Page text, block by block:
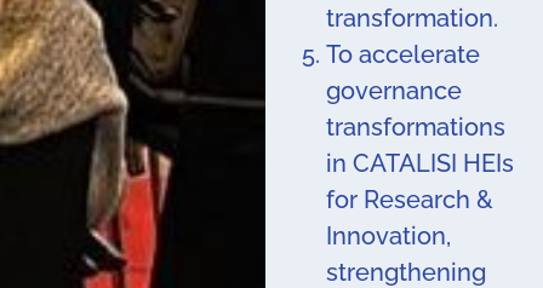
transformation.
To accelerate
governance
transformations
in CATALISI HEIs
for Research &
Innovation,
strengthening